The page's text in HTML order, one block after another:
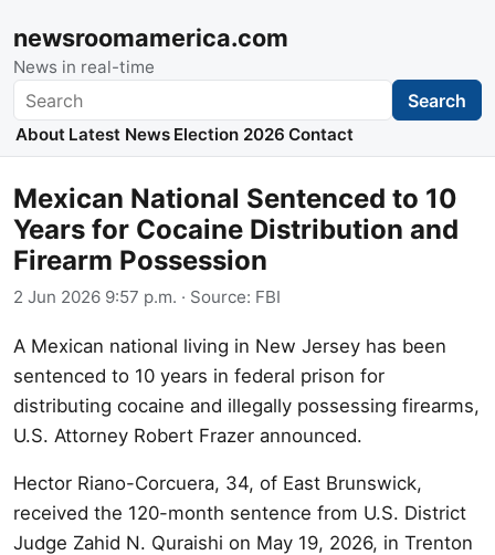
newsroomamerica.com
News in real-time
Search Search
About Latest News Election 2026 Contact
Mexican National Sentenced to 10
Years for Cocaine Distribution and
Firearm Possession
2 Jun 2026 9:57 p.m. · Source: FBI
A Mexican national living in New Jersey has been
sentenced to 10 years in federal prison for
distributing cocaine and illegally possessing firearms,
U.S. Attorney Robert Frazer announced.
Hector Riano-Corcuera, 34, of East Brunswick,
received the 120-month sentence from U.S. District
Judge Zahid N. Quraishi on May 19, 2026, in Trenton